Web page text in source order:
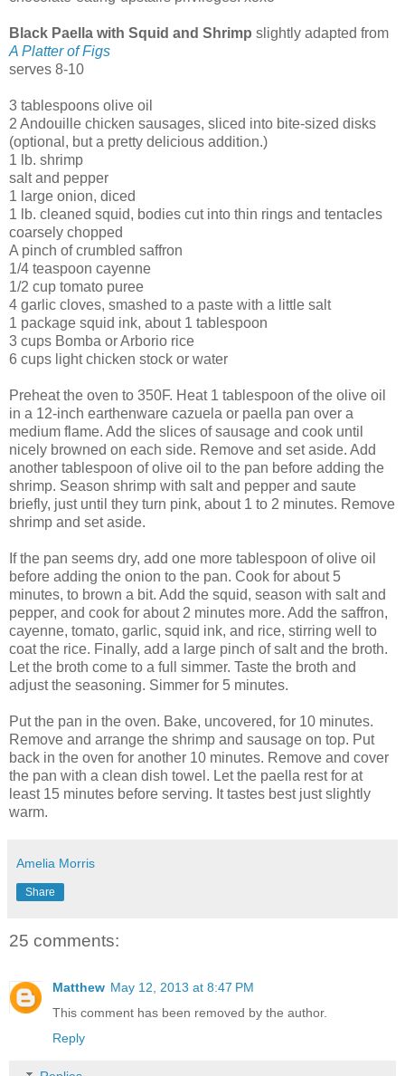
Black Paella with Squid and Shrimp slightly adapted from
A Platter of Figs
serves 8-10
3 tablespoons olive oil
2 Andouille chicken sausages, sliced into bite-sized disks
(optional, but a pretty delicious addition.)
1 lb. shrimp
salt and pepper
1 large onion, diced
1 lb. cleaned squid, bodies cut into thin rings and tentacles
coarsely chopped
A pinch of crumbled saffron
1/4 teaspoon cayenne
1/2 cup tomato puree
4 garlic cloves, smashed to a paste with a little salt
1 package squid ink, about 1 tablespoon
3 cups Bomba or Arborio rice
6 cups light chicken stock or water
Preheat the oven to 350F. Heat 1 tablespoon of the olive oil
in a 12-inch earthenware cazuela or paella pan over a
medium flame. Add the slices of sausage and cook until
nicely browned on each side. Remove and set aside. Add
another tablespoon of olive oil to the pan before adding the
shrimp. Season shrimp with salt and pepper and saute
briefly, just until they turn pink, about 1 to 2 minutes. Remove
shrimp and set aside.
If the pan seems dry, add one more tablespoon of olive oil
before adding the onion to the pan. Cook for about 5
minutes, to brown a bit. Add the squid, season with salt and
pepper, and cook for about 2 minutes more. Add the saffron,
cayenne, tomato, garlic, squid ink, and rice, stirring well to
coat the rice. Finally, add a large pinch of salt and the broth.
Let the broth come to a full simmer. Taste the broth and
adjust the seasoning. Simmer for 5 minutes.
Put the pan in the oven. Bake, uncovered, for 10 minutes.
Remove and arrange the shrimp and sausage on top. Put
back in the oven for another 10 minutes. Remove and cover
the pan with a clean dish towel. Let the paella rest for at
least 15 minutes before serving. It tastes best just slightly
warm.
Amelia Morris
Share
25 comments:
Matthew May 12, 2013 at 8:47 PM
This comment has been removed by the author.
Reply